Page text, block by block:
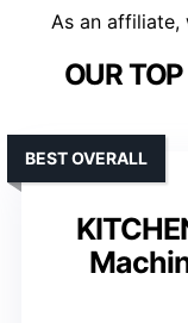
As an affiliate,
OUR
BEST OVERALL